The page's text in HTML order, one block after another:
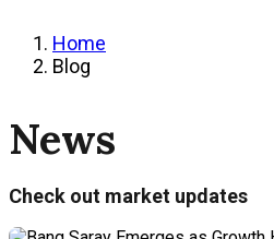
Home
Blog
News
Check out market updates